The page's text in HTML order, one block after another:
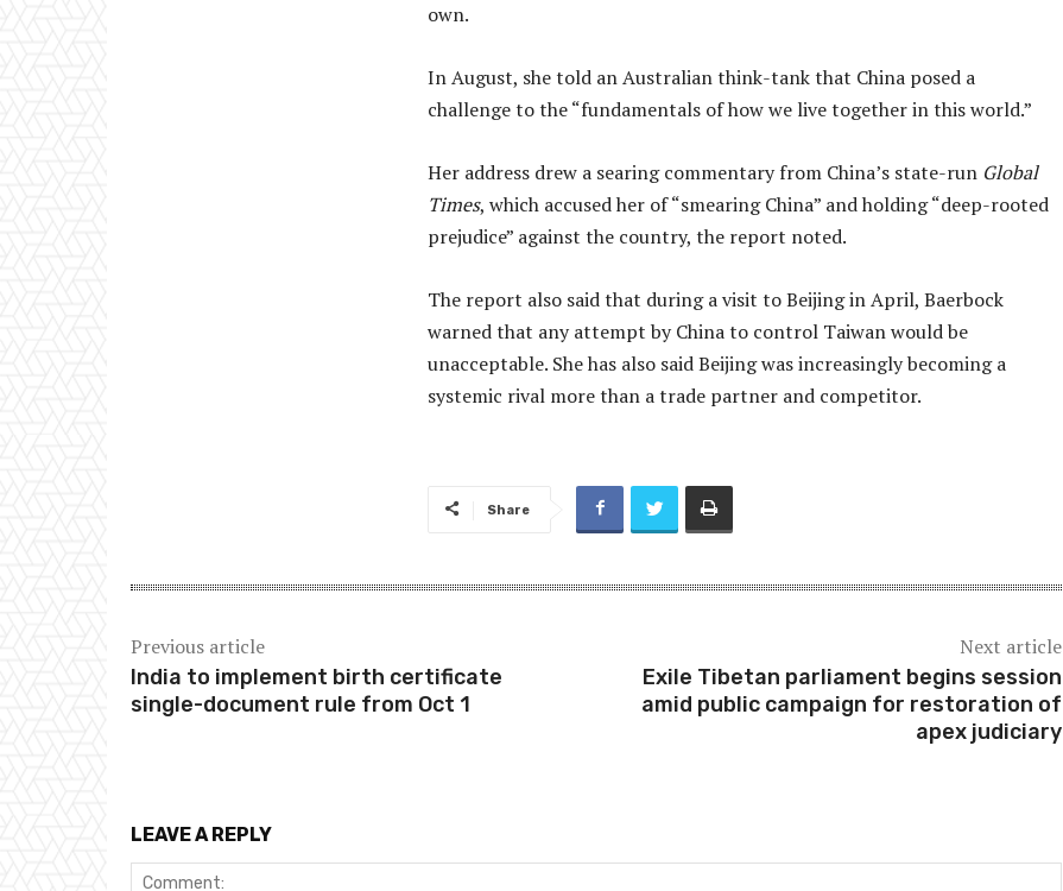
own.
In August, she told an Australian think-tank that China posed a
challenge to the “fundamentals of how we live together in this world.”
Her address drew a searing commentary from China’s state-run Global
Times, which accused her of “smearing China” and holding “deep-rooted
prejudice” against the country, the report noted.
The report also said that during a visit to Beijing in April, Baerbock
warned that any attempt by China to control Taiwan would be
unacceptable. She has also said Beijing was increasingly becoming a
systemic rival more than a trade partner and competitor.
Share
Previous article
India to implement birth certificate
single-document rule from Oct 1
Next article
Exile Tibetan parliament begins session
amid public campaign for restoration of
apex judiciary
LEAVE A REPLY